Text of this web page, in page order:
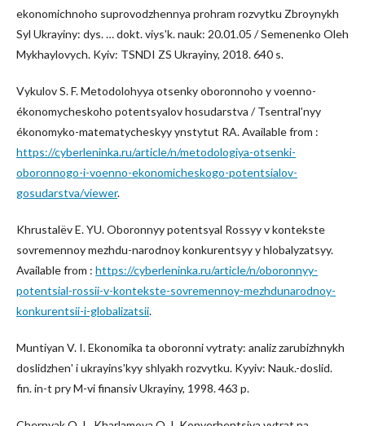
ekonomichnoho suprovodzhennya prohram rozvytku Zbroynykh
Syl Ukrayiny: dys. … dokt. viysʹk. nauk: 20.01.05 / Semenenko Oleh
Mykhaylovych. Kyiv: TSNDI ZS Ukrayiny, 2018. 640 s.
Vykulov S. F. Metodolohyya otsenky oboronnoho y voenno-
ékonomycheskoho potentsyalov hosudarstva / Tsentralʹnyy
ékonomyko-matematycheskyy ynstytut RA. Available from :
https://cyberleninka.ru/article/n/metodologiya-otsenki-
oboronnogo-i-voenno-ekonomicheskogo-potentsialov-
gosudarstva/viewer.
Khrustalëv E. YU. Oboronnyy potentsyal Rossyy v kontekste
sovremennoy mezhdu-narodnoy konkurentsyy y hlobalyzatsyy.
Available from : https://cyberleninka.ru/article/n/oboronnyy-
potentsial-rossii-v-kontekste-sovremennoy-mezhdunarodnoy-
konkurentsii-i-globalizatsii.
Muntiyan V. I. Ekonomika ta oboronni vytraty: analiz zarubizhnykh
doslidzhenʹ i ukrayinsʹkyy shlyakh rozvytku. Kyyiv: Nauk.-doslid.
fin. in-t pry M-vi finansiv Ukrayiny, 1998. 463 p.